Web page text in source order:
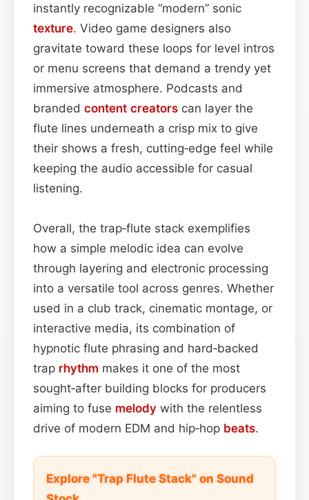
instantly recognizable “modern” sonic
texture. Video game designers also
gravitate toward these loops for level intros
or menu screens that demand a trendy yet
immersive atmosphere. Podcasts and
branded content creators can layer the
flute lines underneath a crisp mix to give
their shows a fresh, cutting‑edge feel while
keeping the audio accessible for casual
listening.
Overall, the trap‑flute stack exemplifies
how a simple melodic idea can evolve
through layering and electronic processing
into a versatile tool across genres. Whether
used in a club track, cinematic montage, or
interactive media, its combination of
hypnotic flute phrasing and hard‑backed
trap rhythm makes it one of the most
sought‑after building blocks for producers
aiming to fuse melody with the relentless
drive of modern EDM and hip‑hop beats.
Explore "Trap Flute Stack" on Sound